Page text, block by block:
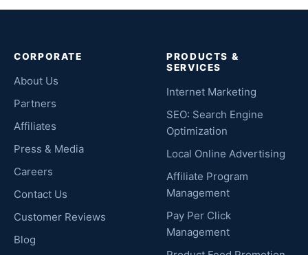
CORPORATE
About Us
Partners
Affiliates
Press & Media
Careers
Contact Us
Customer Reviews
Blog
PRODUCTS &
SERVICES
Internet Marketing
SEO: Search Engine
Optimization
Local Online Advertising
Affiliate Program
Management
Pay Per Click
Management